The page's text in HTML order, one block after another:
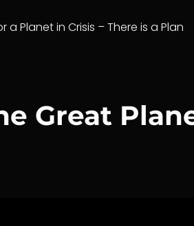
a Planet in Crisis – There is a Plan
Great